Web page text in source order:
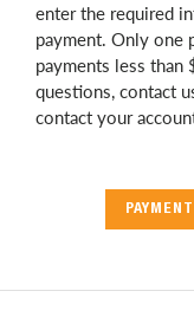
enter the required
payment. Only one
payments less
questions, contact
contact your